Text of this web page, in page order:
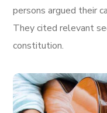
persons argued their
They cited relevant
constitution.